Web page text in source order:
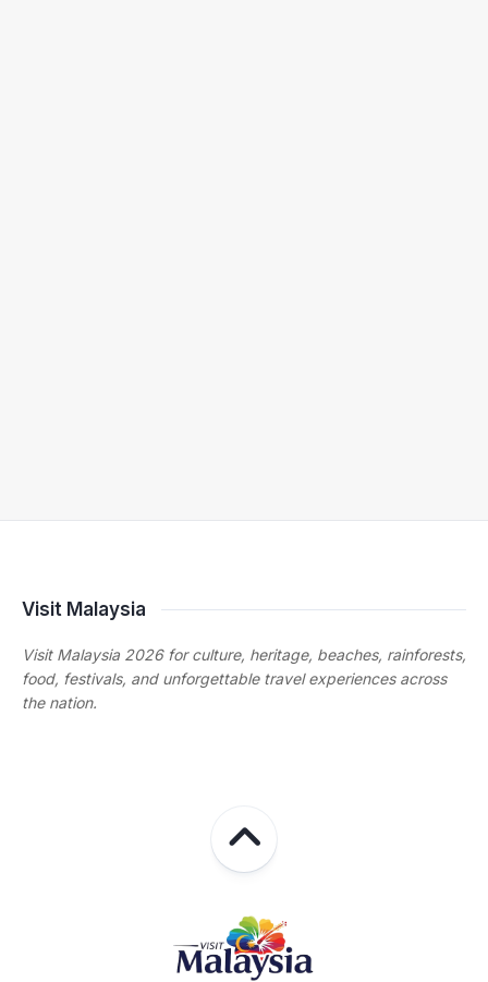
Visit Malaysia
Visit Malaysia 2026 for culture, heritage, beaches, rainforests,
food, festivals, and unforgettable travel experiences across
the nation.